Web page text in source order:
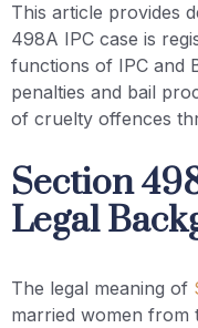
This article provides
498A IPC case is
functions of IPC and
penalties and bail
of cruelty offences
Section
Legal
The legal meaning of
married women from